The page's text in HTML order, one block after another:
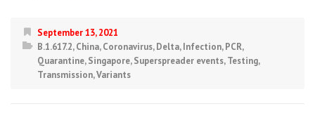
September 13, 2021
B.1.617.2,China,Coronavirus,Delta,Infection,PCR,
Quarantine,Singapore,Superspreader events,Testing,
Transmission,Variants